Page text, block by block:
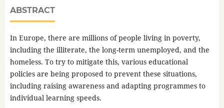
ABSTRACT
In Europe, there are millions of people living in poverty,
including the illiterate, the long-term unemployed, and the
homeless. To try to mitigate this, various educational
policies are being proposed to prevent these situations,
including raising awareness and adapting programmes to
individual learning speeds.